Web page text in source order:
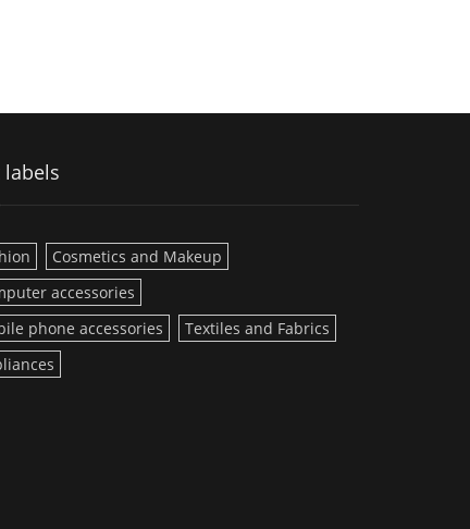
labels
Cosmetics and Makeup
accessories
phone accessories
Textiles and Fabrics